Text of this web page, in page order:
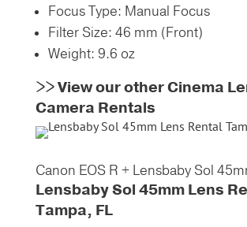
Focus Type: Manual Focus
Filter Size: 46 mm (Front)
Weight: 9.6 oz
>>View our other Cinema
Camera Rentals
Canon EOS R + Lensbaby Sol
Lensbaby Sol 45mm Lens
Tampa, FL